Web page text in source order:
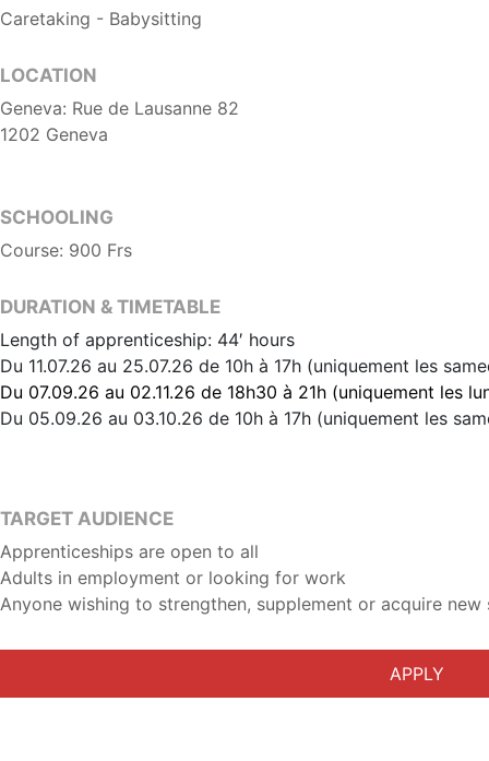
Caretaking - Babysitting
LOCATION
Geneva: Rue de Lausanne 82
1202 Geneva
SCHOOLING
Course: 900 Frs
DURATION & TIMETABLE
Length of apprenticeship: 44′ hours
Du 11.07.26 au 25.07.26 de 10h à 17h (uniquement les
Du 07.09.26 au 02.11.26 de 18h30 à 21h (uniquement les
Du 05.09.26 au 03.10.26 de 10h à 17h (uniquement les
TARGET AUDIENCE
Apprenticeships are open to all
Adults in employment or looking for work
Anyone wishing to strengthen, supplement or acquire new
APPLY